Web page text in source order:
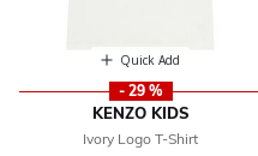
Quick Add
- 29 %
KENZO KIDS
Ivory Logo T-Shirt